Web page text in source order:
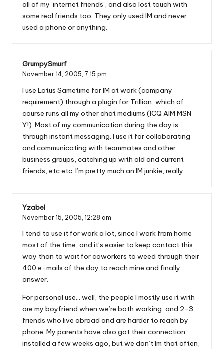
all of my ‘internet friends’, and also lost touch with
some real friends too. They only used IM and never
used a phone or anything.
GrumpySmurf
November 14, 2005, 7:15 pm
I use Lotus Sametime for IM at work (company
requirement) through a plugin for Trillian, which of
course runs all my other chat mediums (ICQ AIM MSN
Y!). Most of my communication during the day is
through instant messaging. I use it for collaborating
and communicating with teammates and other
business groups, catching up with old and current
friends, etc etc. I’m pretty much an IM junkie, really.
Yzabel
November 15, 2005, 12:28 am
I tend to use it for work a lot, since I work from home
most of the time, and it’s easier to keep contact this
way than to wait for coworkers to weed through their
400 e-mails of the day to reach mine and finally
answer.
For personal use… well, the people I mostly use it with
are my boyfriend when we’re both working, and 2-3
friends who live abroad and are harder to reach by
phone. My parents have also got their connection
installed a few weeks ago, but we don’t Im that often,